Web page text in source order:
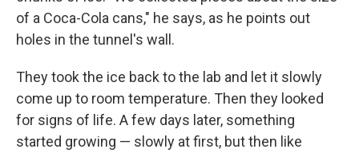
of a Coca-Cola cans," he says, as he points out
holes in the tunnel's wall.
They took the ice back to the lab and let it slowly
come up to room temperature. Then they looked
for signs of life. A few days later, something
started growing — slowly at first, but then like